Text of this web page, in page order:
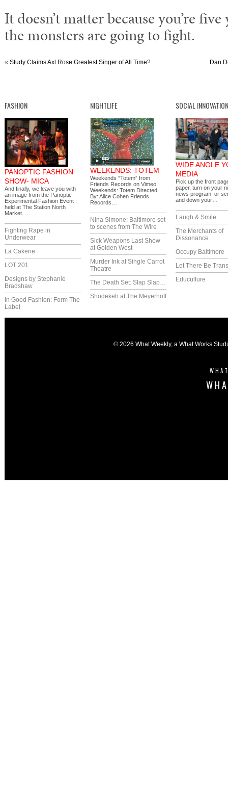
It doesn’t matter because you’re
the monsters are going to fight.
« Study Claims Axl Rose Greatest Singer of All Time? Dan
FASHION
PANOPTIC FASHION
SHOW- MICA
And finally, we leave you with
an image from the Panoptic
Experimental Fashion Event
held at The Station North
Market. …
Fighting Rape in
Underwear
La Cakerie
LOT 201
Designs by Stephanie
Bradshaw
In Good Fashion: Form The
Label
NIGHTLIFE
WEEKENDS: TOTEM
Weekends “Totem” from
Friends Records on Vimeo.
Weekends: Totem Directed
By: Alice Cohen Friends
Records…
Nina Simone: Baltimore set
to scenes from The Wire
Sick Weapons Last Show
at Golden West
Murder Ink at Single Carrot
Theatre
The Death Set: Slap Slap…
Shodekeh at The Meyerhoff
SOCIAL INNOVATION
WIDE ANGLE
MEDIA
Pick up the front
paper, turn on your
news program, or
and down your…
Laugh & Smile
The Merchants of
Dissonance
Occupy Baltimore
Let There Be
Educulture
© 2026 What Weekly, a What Works